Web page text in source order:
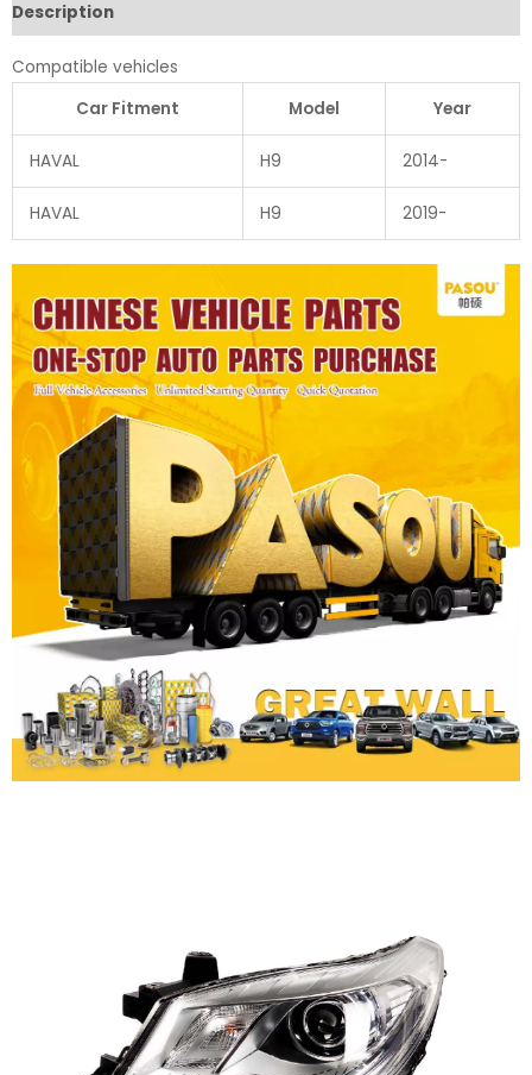
Description
Compatible vehicles
Car Fitment
Model Year
HAVAL H9 2014-
HAVAL H9 2019-